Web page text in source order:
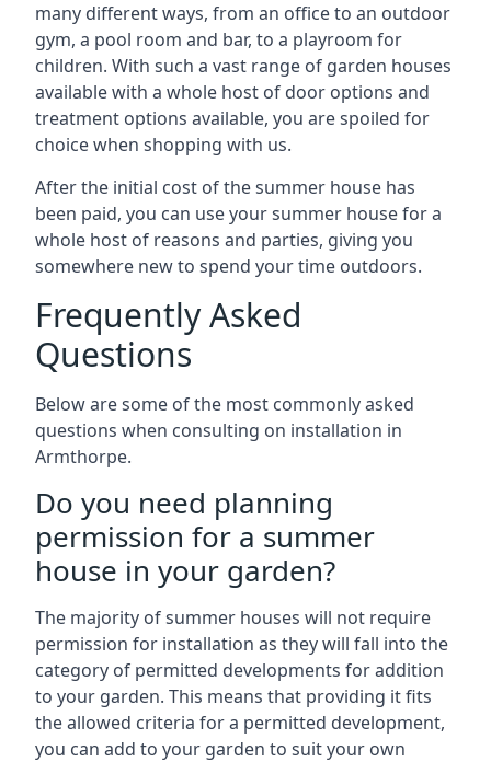
many different ways, from an office to an outdoor
gym, a pool room and bar, to a playroom for
children. With such a vast range of garden houses
available with a whole host of door options and
treatment options available, you are spoiled for
choice when shopping with us.
After the initial cost of the summer house has
been paid, you can use your summer house for a
whole host of reasons and parties, giving you
somewhere new to spend your time outdoors.
Frequently Asked
Questions
Below are some of the most commonly asked
questions when consulting on installation in
Armthorpe.
Do you need planning
permission for a summer
house in your garden?
The majority of summer houses will not require
permission for installation as they will fall into the
category of permitted developments for addition
to your garden. This means that providing it fits
the allowed criteria for a permitted development,
you can add to your garden to suit your own